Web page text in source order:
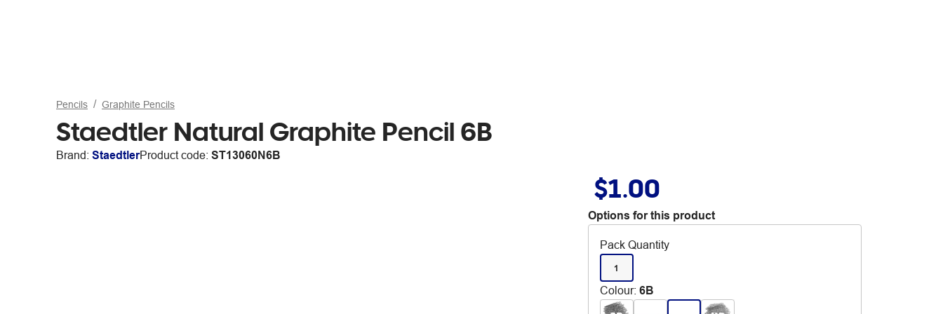
Pencils Graphite Pencils
Staedtler Natural Graphite Pencil 6B
Brand: StaedtlerProduct code: ST13060N6B
$1.00
Options for this product
Pack Quantity
1
Colour: 6B